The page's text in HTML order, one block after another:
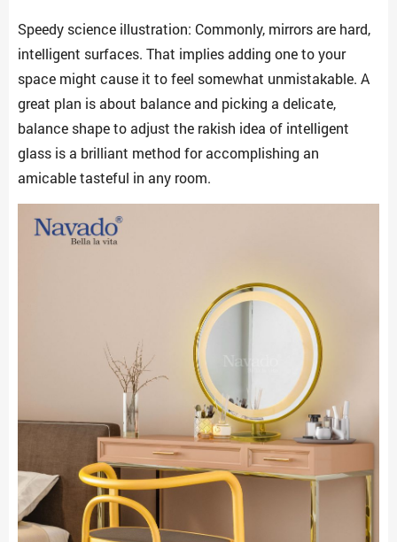
Speedy science illustration: Commonly, mirrors are hard,
intelligent surfaces. That implies adding one to your
space might cause it to feel somewhat unmistakable. A
great plan is about balance and picking a delicate,
balance shape to adjust the rakish idea of intelligent
glass is a brilliant method for accomplishing an
amicable tasteful in any room.